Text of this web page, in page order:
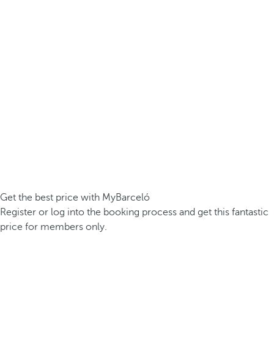
Get the best price with MyBarceló
Register or log into the booking process and get this fantastic
price for members only.